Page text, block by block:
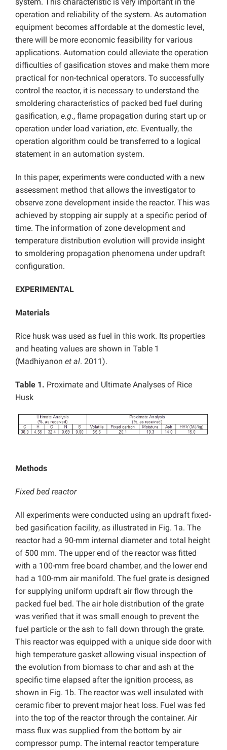
system. This characteristic is very important in the
operation and reliability of the system. As automation
equipment becomes affordable at the domestic level,
there will be more economic feasibility for various
applications. Automation could alleviate the operation
difficulties of gasification stoves and make them more
practical for non-technical operators. To successfully
control the reactor, it is necessary to understand the
smoldering characteristics of packed bed fuel during
gasification, e.g., flame propagation during start up or
operation under load variation, etc. Eventually, the
operation algorithm could be transferred to a logical
statement in an automation system.
In this paper, experiments were conducted with a new
assessment method that allows the investigator to
observe zone development inside the reactor. This was
achieved by stopping air supply at a specific period of
time. The information of zone development and
temperature distribution evolution will provide insight
to smoldering propagation phenomena under updraft
configuration.
EXPERIMENTAL
Materials
Rice husk was used as fuel in this work. Its properties
and heating values are shown in Table 1
(Madhiyanon et al. 2011).
Table 1. Proximate and Ultimate Analyses of Rice
Husk
Methods
Fixed bed reactor
All experiments were conducted using an updraft fixed-
bed gasification facility, as illustrated in Fig. 1a. The
reactor had a 90-mm internal diameter and total height
of 500 mm. The upper end of the reactor was fitted
with a 100-mm free board chamber, and the lower end
had a 100-mm air manifold. The fuel grate is designed
for supplying uniform updraft air flow through the
packed fuel bed. The air hole distribution of the grate
was verified that it was small enough to prevent the
fuel particle or the ash to fall down through the grate.
This reactor was equipped with a unique side door with
high temperature gasket allowing visual inspection of
the evolution from biomass to char and ash at the
specific time elapsed after the ignition process, as
shown in Fig. 1b. The reactor was well insulated with
ceramic fiber to prevent major heat loss. Fuel was fed
into the top of the reactor through the container. Air
mass flux was supplied from the bottom by air
compressor pump. The internal reactor temperature